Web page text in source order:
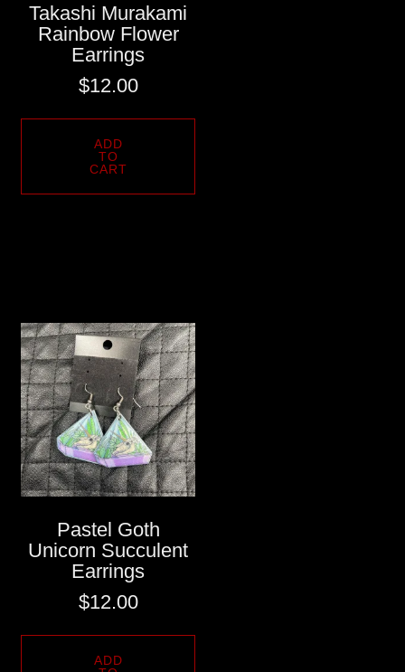
Takashi Murakami
Rainbow Flower
Earrings
$12.00
ADD
TO
CART
Pastel Goth
Unicorn Succulent
Earrings
$12.00
ADD